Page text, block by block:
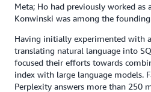
Meta; Ho had previously worked as
Konwinski was among the
Having initially experimented with
translating natural language into
focused their efforts towards
index with large language models.
Perplexity answers more than 250